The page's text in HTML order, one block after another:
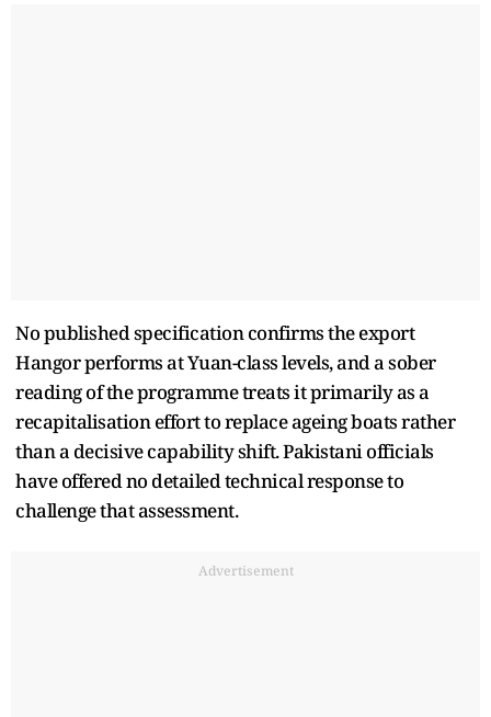
No published specification confirms the export
Hangor performs at Yuan-class levels, and a sober
reading of the programme treats it primarily as a
recapitalisation effort to replace ageing boats rather
than a decisive capability shift. Pakistani officials
have offered no detailed technical response to
challenge that assessment.
Advertisement